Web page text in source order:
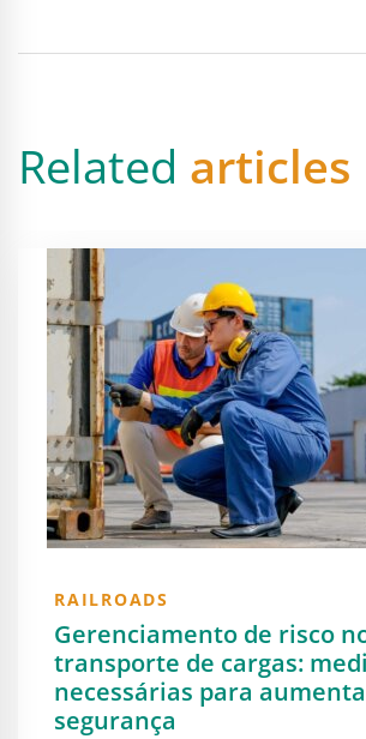
Related articles
RAILROADS
Gerenciamento de risco
transporte de cargas:
necessárias para
segurança